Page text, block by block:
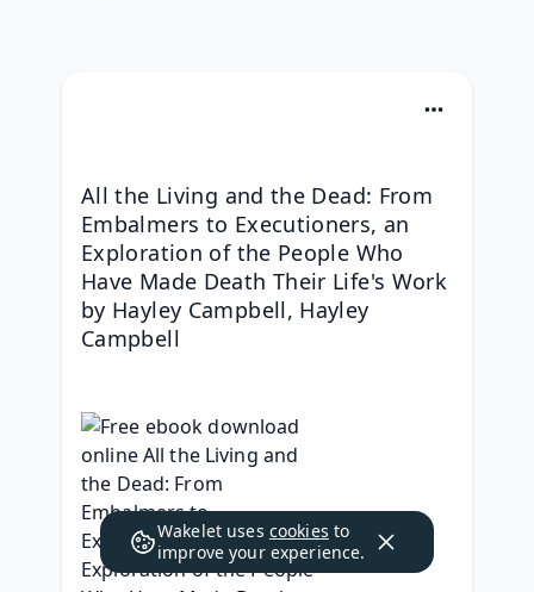
All the Living and the Dead: From
Embalmers to Executioners, an
Exploration of the People Who
Have Made Death Their Life's Work
by Hayley Campbell, Hayley
Campbell
Wakelet uses cookies to
improve your experience.